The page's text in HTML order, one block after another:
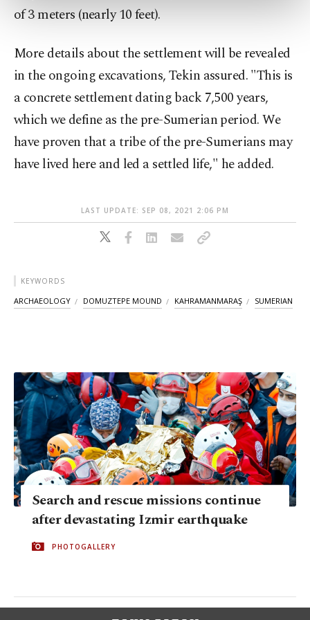
more about cookies, you can click on the
of 3 meters (nearly 10 feet).
More details about the settlement will be revealed
in the ongoing excavations, Tekin assured. "This is
a concrete settlement dating back 7,500 years,
which we define as the pre-Sumerian period. We
have proven that a tribe of the pre-Sumerians may
have lived here and led a settled life," he added.
LAST UPDATE: SEP 08, 2021 2:06 PM
KEYWORDS
ARCHAEOLOGY DOMUZTEPE MOUND KAHRAMANMARAŞ SUMERIAN
Search and rescue missions continue
after devastating Izmir earthquake
PHOTOGALLERY